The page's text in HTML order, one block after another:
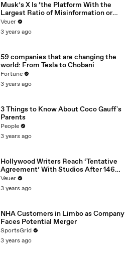
Musk’s X Is ‘the Platform With the
Largest Ratio of Misinformation or
Disinformation’ Amongst All Social
Media Platforms
Veuer
3 years ago
59 companies that are changing the
world: From Tesla to Chobani
Fortune
3 years ago
3 Things to Know About Coco Gauff's
Parents
People
3 years ago
Hollywood Writers Reach ‘Tentative
Agreement’ With Studios After 146
Day Strike
Veuer
3 years ago
NHA Customers in Limbo as Company
Faces Potential Merger
SportsGrid
3 years ago